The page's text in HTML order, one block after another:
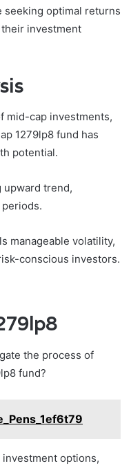
optimal returns
investment
mid-cap investments,
1279lp8 fund has
potential.
upward trend,
manageable volatility,
conscious investors.
the process of
fund?
options,